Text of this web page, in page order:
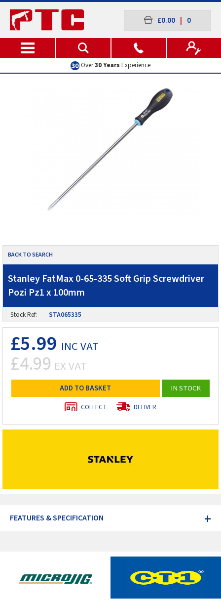
£0.00 0
Over30 Years Experience
BACK TO SEARCH
Stanley FatMax 0-65-335 Soft Grip Screwdriver
Pozi Pz1 x 100mm
Stock Ref: STA065335
£5.99 INC VAT
£4.99 EX VAT
ADD TO BASKET IN STOCK
COLLECT DELIVER
+
FEATURES & SPECIFICATION